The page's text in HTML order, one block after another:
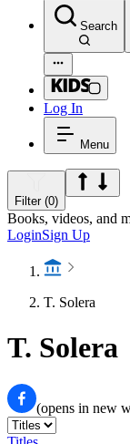
Search
Log In
Menu
Filter (0)
Books, videos, and
LoginSign Up
T. Solera
T. Solera
(opens in new